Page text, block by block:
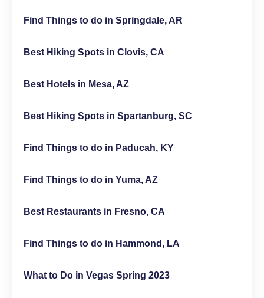
Find Things to do in Springdale, AR
Best Hiking Spots in Clovis, CA
Best Hotels in Mesa, AZ
Best Hiking Spots in Spartanburg, SC
Find Things to do in Paducah, KY
Find Things to do in Yuma, AZ
Best Restaurants in Fresno, CA
Find Things to do in Hammond, LA
What to Do in Vegas Spring 2023